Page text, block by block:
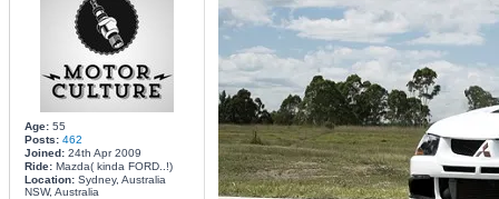
Age:55
Posts: 462
Joined:24th Apr 2009
Ride:Mazda( kinda FORD..!)
Location:Sydney, Australia
NSW, Australia